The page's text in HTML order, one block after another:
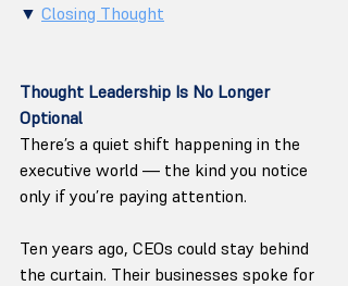
▼ Closing Thought
Thought Leadership Is No Longer
Optional
There’s a quiet shift happening in the
executive world — the kind you notice
only if you’re paying attention.
Ten years ago, CEOs could stay behind
the curtain. Their businesses spoke for